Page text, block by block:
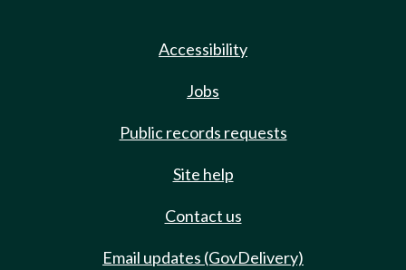
Accessibility
Jobs
Public records requests
Site help
Contact us
Email updates (GovDelivery)